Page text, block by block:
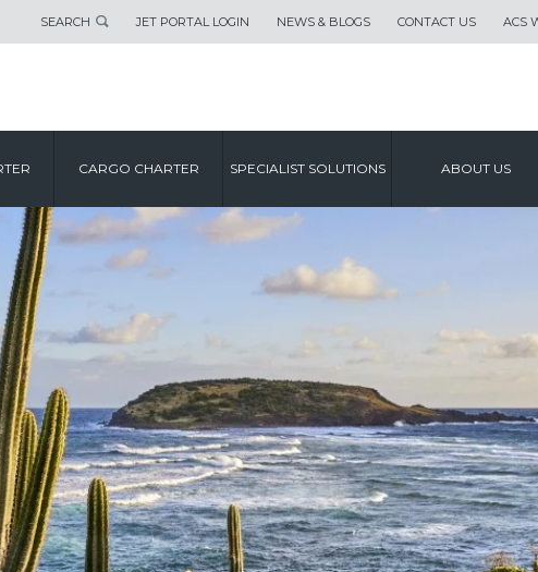
SEARCH JET PORTAL LOGIN NEWS & BLOGS CONTACT US ACS
CARGO CHARTER SPECIALIST SOLUTIONS ABOUT US